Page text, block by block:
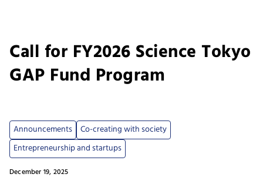
Call for FY2026 Science Tokyo
GAP Fund Program
December 19, 2025
Announcements
Co-creating with society
Entrepreneurship and startups